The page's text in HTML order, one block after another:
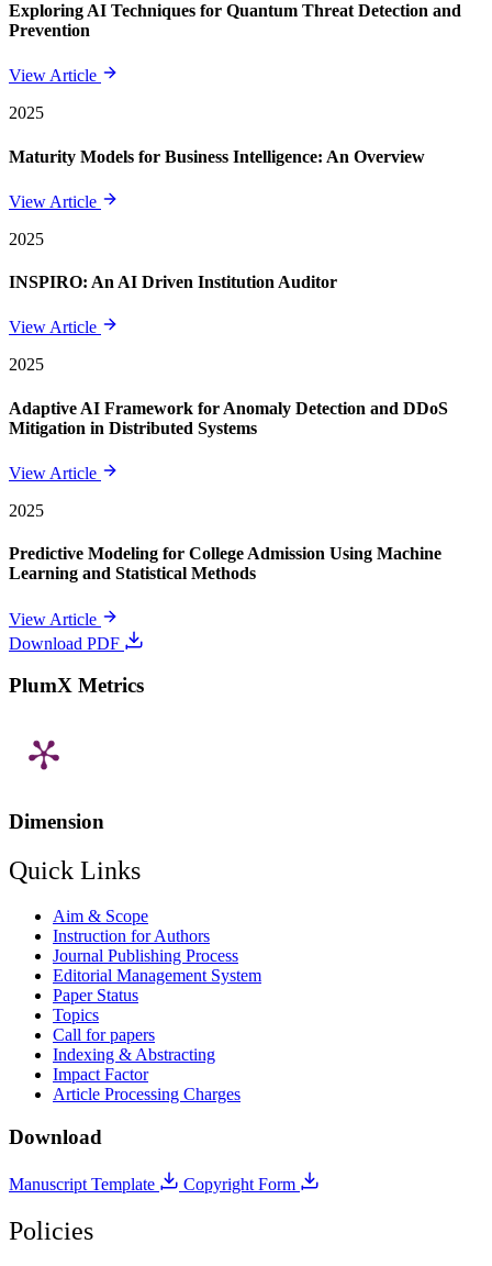
Exploring AI Techniques for Quantum Threat Detection and
Prevention
View Article
2025
Maturity Models for Business Intelligence: An Overview
View Article
2025
INSPIRO: An AI Driven Institution Auditor
View Article
2025
Adaptive AI Framework for Anomaly Detection and DDoS
Mitigation in Distributed Systems
View Article
2025
Predictive Modeling for College Admission Using Machine
Learning and Statistical Methods
View Article
Download PDF
PlumX Metrics
Dimension
Quick Links
Aim & Scope
Instruction for Authors
Journal Publishing Process
Editorial Management System
Paper Status
Topics
Call for papers
Indexing & Abstracting
Impact Factor
Article Processing Charges
Download
Manuscript Template Copyright Form
Policies